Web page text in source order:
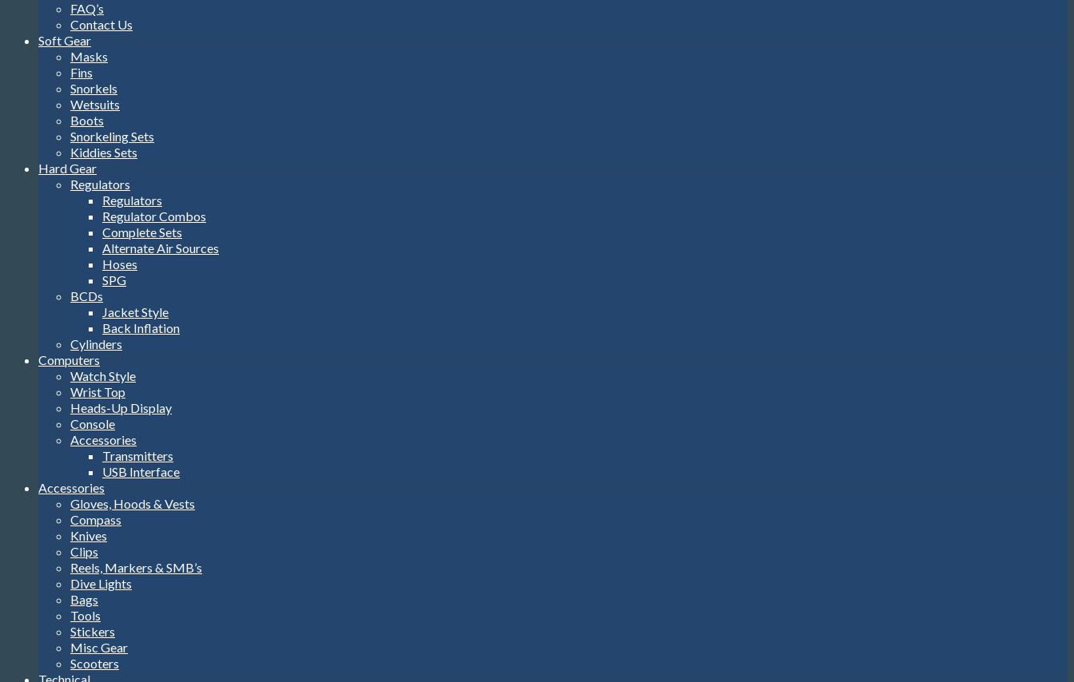
FAQ’s
Contact Us
Soft Gear
Masks
Fins
Snorkels
Wetsuits
Boots
Snorkeling Sets
Kiddies Sets
Hard Gear
Regulators
Regulators
Regulator Combos
Complete Sets
Alternate Air Sources
Hoses
SPG
BCDs
Jacket Style
Back Inflation
Cylinders
Computers
Watch Style
Wrist Top
Heads-Up Display
Console
Accessories
Transmitters
USB Interface
Accessories
Gloves, Hoods & Vests
Compass
Knives
Clips
Reels, Markers & SMB’s
Dive Lights
Bags
Tools
Stickers
Misc Gear
Scooters